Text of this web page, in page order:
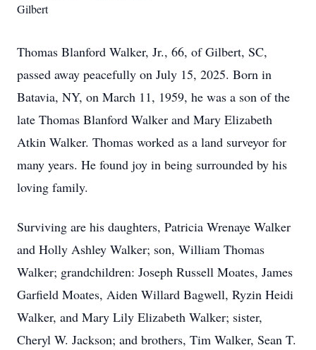
Gilbert
Thomas Blanford Walker, Jr., 66, of Gilbert, SC,
passed away peacefully on July 15, 2025. Born in
Batavia, NY, on March 11, 1959, he was a son of the
late Thomas Blanford Walker and Mary Elizabeth
Atkin Walker. Thomas worked as a land surveyor for
many years. He found joy in being surrounded by his
loving family.
Surviving are his daughters, Patricia Wrenaye Walker
and Holly Ashley Walker; son, William Thomas
Walker; grandchildren: Joseph Russell Moates, James
Garfield Moates, Aiden Willard Bagwell, Ryzin Heidi
Walker, and Mary Lily Elizabeth Walker; sister,
Cheryl W. Jackson; and brothers, Tim Walker, Sean T.